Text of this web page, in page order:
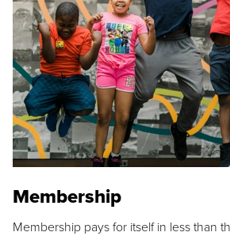
Membership
Membership pays for itself in less than